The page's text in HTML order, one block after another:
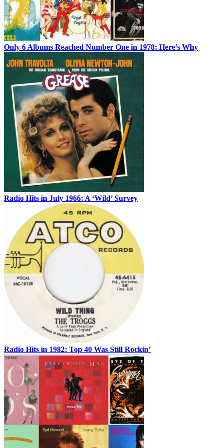
Only 6 Albums Reached Number One in 1978: Here’s Why
Radio Hits in July 1966: A ‘Wild’ Survey
Radio Hits in 1982: Top 40 Was Still Rockin’